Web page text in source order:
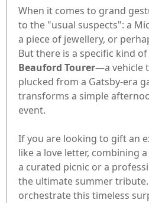
When it comes to grand
to the "usual suspects": a
a piece of jewellery, or
But there is a specific kind
Beauford Tourer—a vehicle
plucked from a Gatsby-era
transforms a simple
event.
If you are looking to gift an
like a love letter, combining
a curated picnic or a
the ultimate summer
orchestrate this timeless